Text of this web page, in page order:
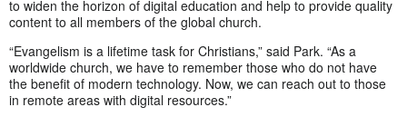
to widen the horizon of digital education and help to provide quality
content to all members of the global church.
“Evangelism is a lifetime task for Christians,” said Park. “As a
worldwide church, we have to remember those who do not have
the benefit of modern technology. Now, we can reach out to those
in remote areas with digital resources.”